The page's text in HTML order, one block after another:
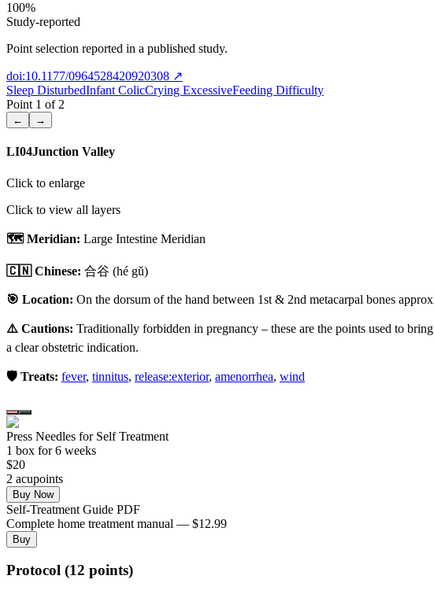
100%
Study-reported
Point selection reported in a published study.
doi:10.1177/0964528420920308 ↗
Sleep DisturbedInfant ColicCrying ExcessiveFeeding Difficulty
Point 1 of 2
← →
LI04Junction Valley
Click to enlarge
Click to view all layers
🗺️ Meridian: Large Intestine Meridian
🇨🇳 Chinese: 合谷 (hé gǔ)
🎯 Location: On the dorsum of the hand between 1st & 2nd metacarpal bones
⚠️ Cautions: Traditionally forbidden in pregnancy – these are the points used to
a clear obstetric indication.
🛡️ Treats: fever, tinnitus, release:exterior, amenorrhea, wind
Press Needles for Self Treatment
1 box for 6 weeks
$20
2 acupoints
Buy Now
Self-Treatment Guide PDF
Complete home treatment manual — $12.99
Buy
Protocol (12 points)